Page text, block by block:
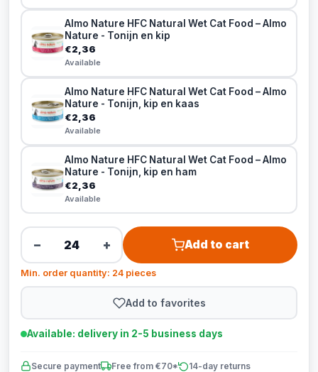
Almo Nature HFC Natural Wet Cat Food – Almo
Nature - Tonijn en kip
€2,36
Available
Almo Nature HFC Natural Wet Cat Food – Almo
Nature - Tonijn, kip en kaas
€2,36
Available
Almo Nature HFC Natural Wet Cat Food – Almo
Nature - Tonijn, kip en ham
€2,36
Available
− + Add to cart
Min. order quantity: 24 pieces
Add to favorites
Available: delivery in 2-5 business days
Secure payment Free from €70* 14-day returns